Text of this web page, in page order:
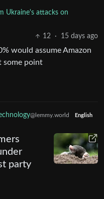
Ukraine's attacks on
12
· 15 days ago
would assume Amazon
some point
@lemmy.world English
party